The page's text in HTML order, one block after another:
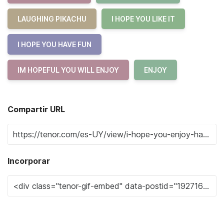
LAUGHING PIKACHU I HOPE YOU LIKE IT
I HOPE YOU HAVE FUN
IM HOPEFUL YOU WILL ENJOY ENJOY
Compartir URL
Incorporar